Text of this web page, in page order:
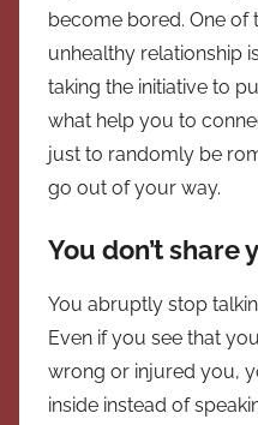
become bored. One of
unhealthy relationship
taking the initiative to
what help you to
just to randomly be
go out of your way.
You don’t share
You abruptly stop
Even if you see that
wrong or injured you,
inside instead of